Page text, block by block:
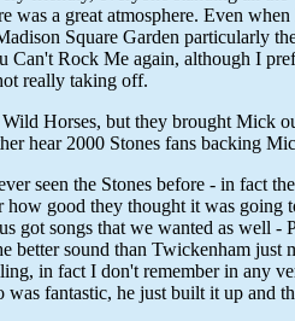
was a great atmosphere. Even
Square Garden particularly
Can't Rock Me again, although I
really taking off.
Horses, but they brought Mick
hear 2000 Stones fans backing
seen the Stones before - in fact
how good they thought it was
got songs that we wanted as
better sound than Twickenham
in fact I don't remember in any
fantastic, he just built it up and